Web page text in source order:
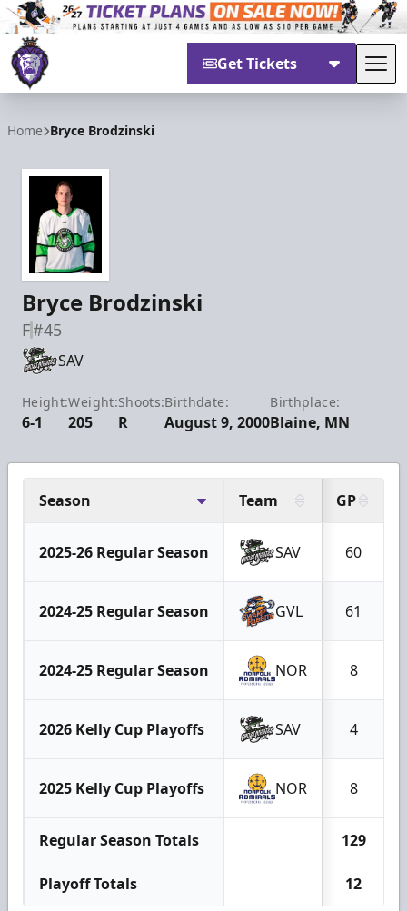
Get Tickets
Home Bryce Brodzinski
Bryce Brodzinski
F#45
SAV
Height:
6-1
Weight:
205
Shoots:
R
Birthdate:
August 9, 2000
Birthplace:
Blaine, MN
Season Team GP
2025-26 Regular Season SAV 60
2024-25 Regular Season GVL 61
2024-25 Regular Season NOR 8
2026 Kelly Cup Playoffs SAV 4
2025 Kelly Cup Playoffs NOR 8
Regular Season Totals 129
Playoff Totals 12